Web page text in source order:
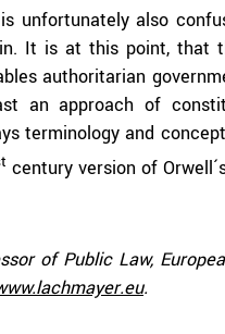
unfortunately also
It is at this point, that
authoritarian
an approach of
terminology and
century version of
of Public Law,
.